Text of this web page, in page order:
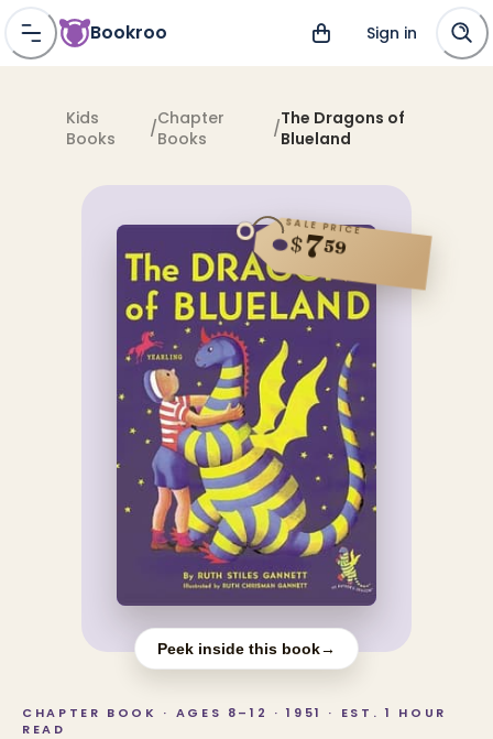
Bookroo Sign in
Kids
Books
/Chapter
Books
/The Dragons of
Blueland
SALE PRICE
$759
Peek inside this book→
CHAPTER BOOK · AGES 8–12 · 1951 · EST. 1 HOUR
READ